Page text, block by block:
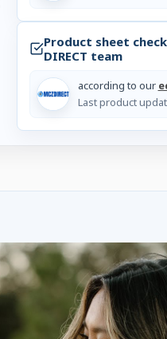
Product sheet
DIRECT team
according to our
Last product